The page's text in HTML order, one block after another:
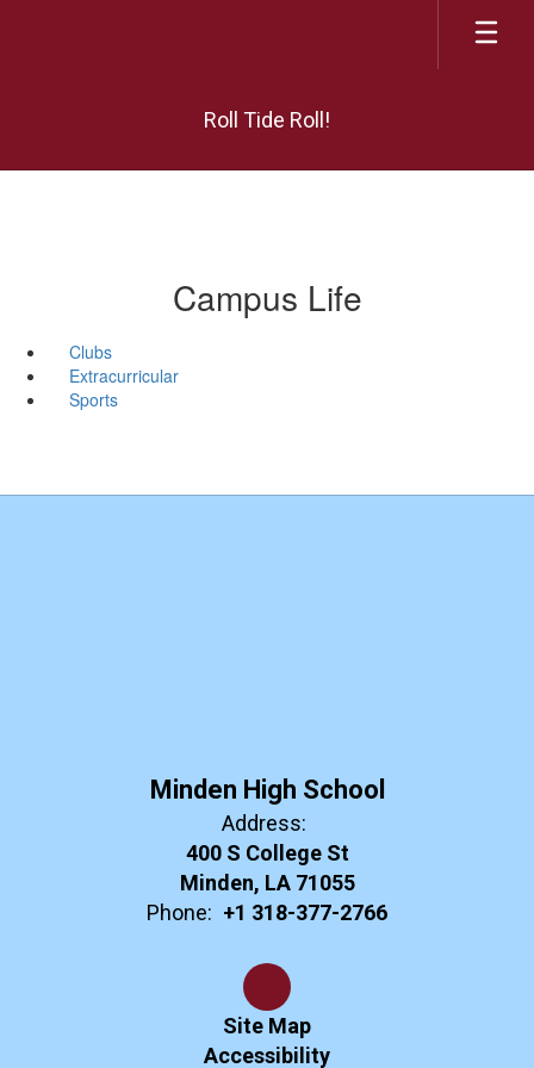
Roll Tide Roll!
Campus Life
Clubs
Extracurricular
Sports
Minden High School
Address:
400 S College St
Minden, LA 71055
Phone: +1 318-377-2766
Site Map
Accessibility